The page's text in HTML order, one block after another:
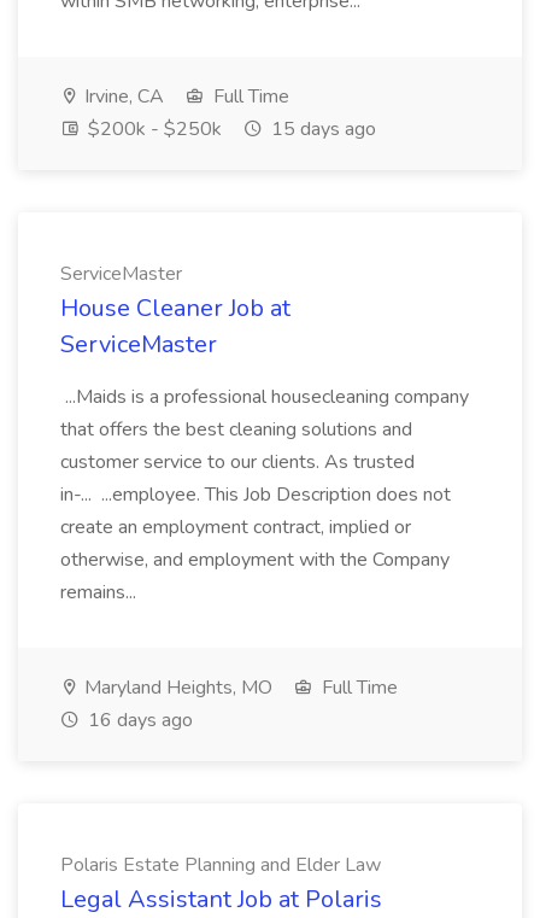
Irvine, CA
Full Time
$200k - $250k
15 days ago
ServiceMaster
House Cleaner Job at
ServiceMaster
...Maids is a professional housecleaning company
that offers the best cleaning solutions and
customer service to our clients. As trusted
in-... ...employee. This Job Description does not
create an employment contract, implied or
otherwise, and employment with the Company
remains...
Maryland Heights, MO
Full Time
16 days ago
Polaris Estate Planning and Elder Law
Legal Assistant Job at Polaris